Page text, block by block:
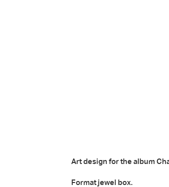
Art design for the album
Format jewel box.